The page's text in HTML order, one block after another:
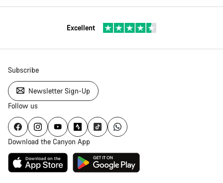
Excellent
Subscribe
Newsletter Sign-Up
Follow us
Download the Canyon App